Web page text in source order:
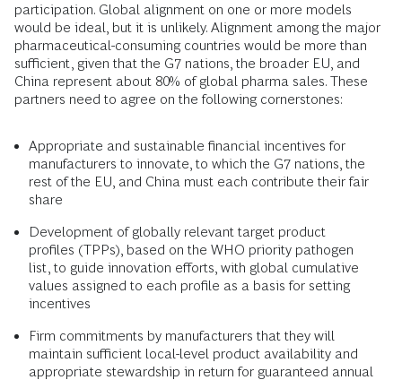
participation. Global alignment on one or more models
would be ideal, but it is unlikely. Alignment among the major
pharmaceutical-consuming countries would be more than
sufficient, given that the G7 nations, the broader EU, and
China represent about 80% of global pharma sales. These
partners need to agree on the following cornerstones:
Appropriate and sustainable financial incentives for
manufacturers to innovate, to which the G7 nations, the
rest of the EU, and China must each contribute their fair
share
Development of globally relevant target product
profiles (TPPs), based on the WHO priority pathogen
list, to guide innovation efforts, with global cumulative
values assigned to each profile as a basis for setting
incentives
Firm commitments by manufacturers that they will
maintain sufficient local-level product availability and
appropriate stewardship in return for guaranteed annual